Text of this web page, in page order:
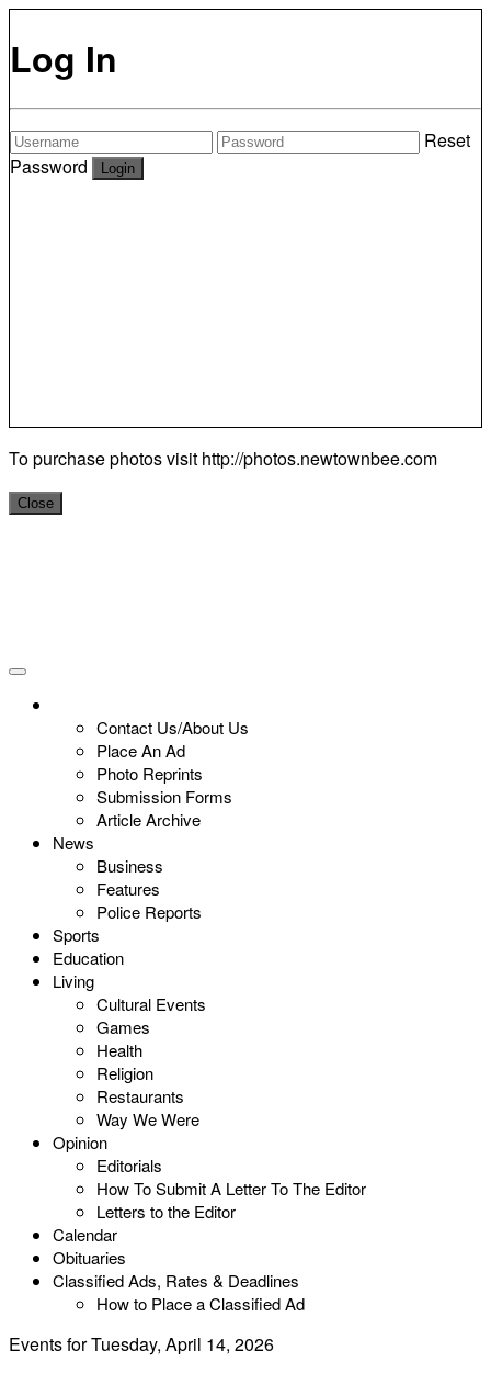
Log In
Reset
Password
To purchase photos visit http://photos.newtownbee.com
Close
Contact Us/About Us
Place An Ad
Photo Reprints
Submission Forms
Article Archive
News
Business
Features
Police Reports
Sports
Education
Living
Cultural Events
Games
Health
Religion
Restaurants
Way We Were
Opinion
Editorials
How To Submit A Letter To The Editor
Letters to the Editor
Calendar
Obituaries
Classified Ads, Rates & Deadlines
How to Place a Classified Ad
Events for Tuesday, April 14, 2026